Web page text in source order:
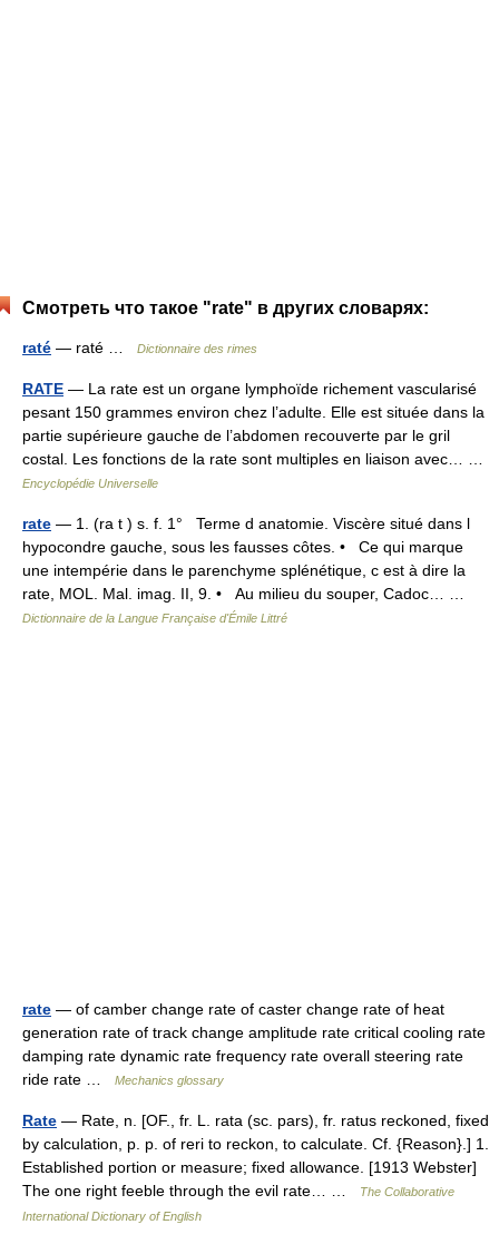
Смотреть что такое "rate" в других словарях:
raté — raté … Dictionnaire des rimes
RATE — La rate est un organe lymphoïde richement vascularisé
pesant 150 grammes environ chez l’adulte. Elle est située dans la
partie supérieure gauche de l’abdomen recouverte par le gril
costal. Les fonctions de la rate sont multiples en liaison avec… …
Encyclopédie Universelle
rate — 1. (ra t ) s. f. 1° Terme d anatomie. Viscère situé dans l
hypocondre gauche, sous les fausses côtes. • Ce qui marque
une intempérie dans le parenchyme splénétique, c est à dire la
rate, MOL. Mal. imag. II, 9. • Au milieu du souper, Cadoc… …
Dictionnaire de la Langue Française d'Émile Littré
rate — of camber change rate of caster change rate of heat
generation rate of track change amplitude rate critical cooling rate
damping rate dynamic rate frequency rate overall steering rate
ride rate …
Mechanics glossary
Rate — Rate, n. [OF., fr. L. rata (sc. pars), fr. ratus reckoned, fixed
by calculation, p. p. of reri to reckon, to calculate. Cf. {Reason}.] 1.
Established portion or measure; fixed allowance. [1913 Webster]
The one right feeble through the evil rate… …
The Collaborative
International Dictionary of English